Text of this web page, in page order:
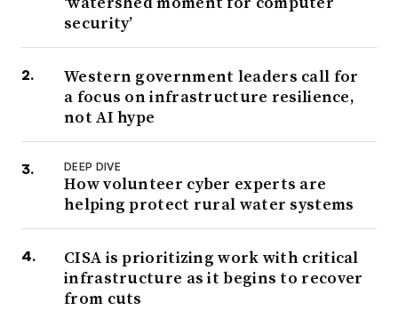
security’
Western government leaders call for
a focus on infrastructure resilience,
not AI hype
DEEP DIVE
How volunteer cyber experts are
helping protect rural water systems
CISA is prioritizing work with critical
infrastructure as it begins to recover
from cuts